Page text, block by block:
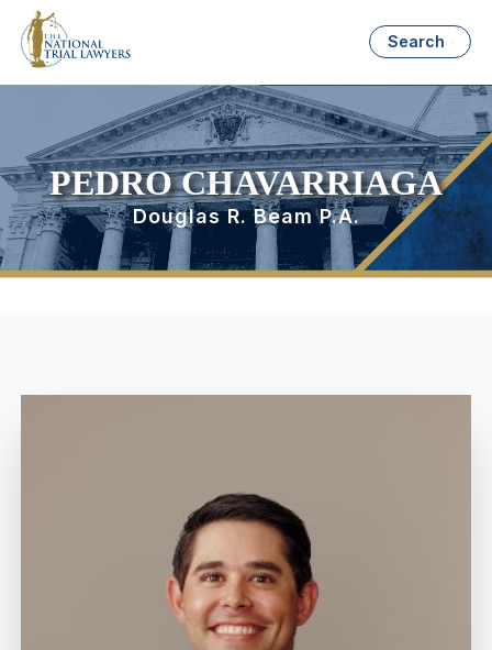
Search
PEDRO CHAVARRIAGA
Douglas R. Beam P.A.